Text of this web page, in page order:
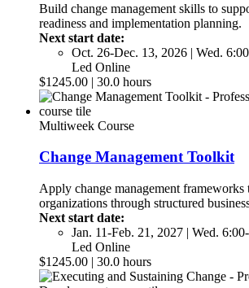
Build change management skills to
readiness and implementation planning.
Next start date:
Oct. 26-Dec. 13, 2026 | Wed.
Led Online
$1245.00 | 30.0 hours
Multiweek Course
Change Management Toolkit
Apply change management frameworks
organizations through structured
Next start date:
Jan. 11-Feb. 21, 2027 | Wed.
Led Online
$1245.00 | 30.0 hours